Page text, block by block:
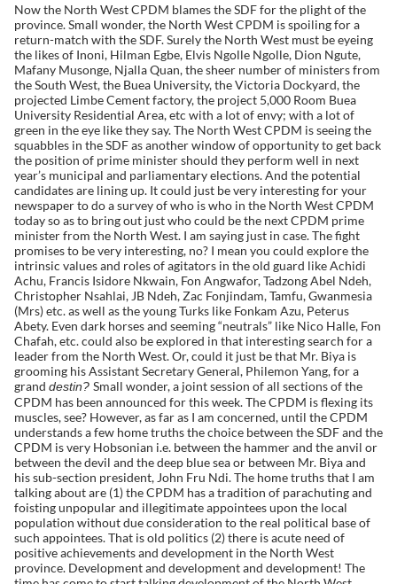
Now the North West CPDM blames the SDF for the plight of the
province. Small wonder, the North West CPDM is spoiling for a
return-match with the SDF. Surely the North West must be eyeing
the likes of Inoni, Hilman Egbe, Elvis Ngolle Ngolle, Dion Ngute,
Mafany Musonge, Njalla Quan, the sheer number of ministers from
the South West, the Buea University, the Victoria Dockyard, the
projected Limbe Cement factory, the project 5,000 Room Buea
University Residential Area, etc with a lot of envy; with a lot of
green in the eye like they say. The North West CPDM is seeing the
squabbles in the SDF as another window of opportunity to get back
the position of prime minister should they perform well in next
year’s municipal and parliamentary elections. And the potential
candidates are lining up. It could just be very interesting for your
newspaper to do a survey of who is who in the North West CPDM
today so as to bring out just who could be the next CPDM prime
minister from the North West. I am saying just in case. The fight
promises to be very interesting, no? I mean you could explore the
intrinsic values and roles of agitators in the old guard like Achidi
Achu, Francis Isidore Nkwain, Fon Angwafor, Tadzong Abel Ndeh,
Christopher Nsahlai, JB Ndeh, Zac Fonjindam, Tamfu, Gwanmesia
(Mrs) etc. as well as the young Turks like Fonkam Azu, Peterus
Abety. Even dark horses and seeming “neutrals” like Nico Halle, Fon
Chafah, etc. could also be explored in that interesting search for a
leader from the North West. Or, could it just be that Mr. Biya is
grooming his Assistant Secretary General, Philemon Yang, for a
grand destin? Small wonder, a joint session of all sections of the
CPDM has been announced for this week. The CPDM is flexing its
muscles, see? However, as far as I am concerned, until the CPDM
understands a few home truths the choice between the SDF and the
CPDM is very Hobsonian i.e. between the hammer and the anvil or
between the devil and the deep blue sea or between Mr. Biya and
his sub-section president, John Fru Ndi. The home truths that I am
talking about are (1) the CPDM has a tradition of parachuting and
foisting unpopular and illegitimate appointees upon the local
population without due consideration to the real political base of
such appointees. That is old politics (2) there is acute need of
positive achievements and development in the North West
province. Development and development and development! The